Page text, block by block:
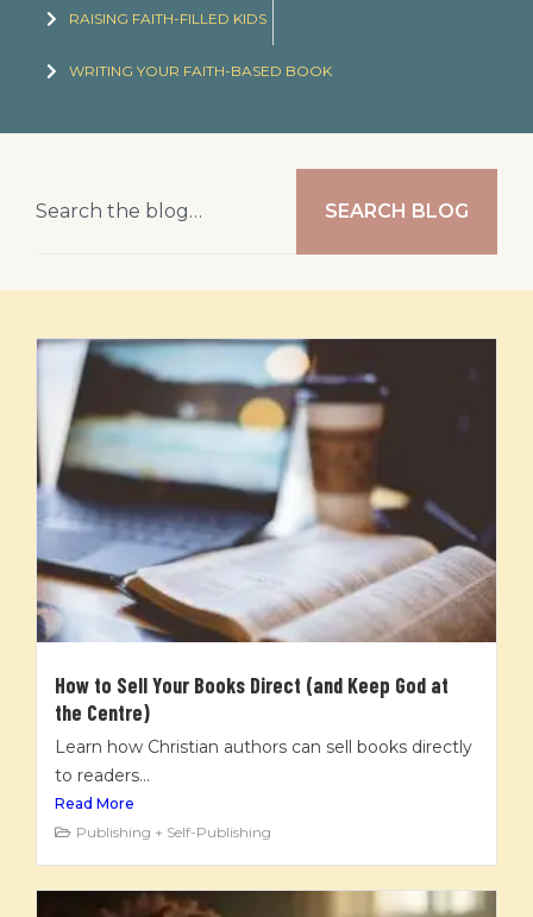
RAISING FAITH-FILLED KIDS
WRITING YOUR FAITH-BASED BOOK
SEARCH BLOG
How to Sell Your Books Direct (and Keep God at
the Centre)
Learn how Christian authors can sell books directly
to readers...
Read More
Publishing + Self-Publishing